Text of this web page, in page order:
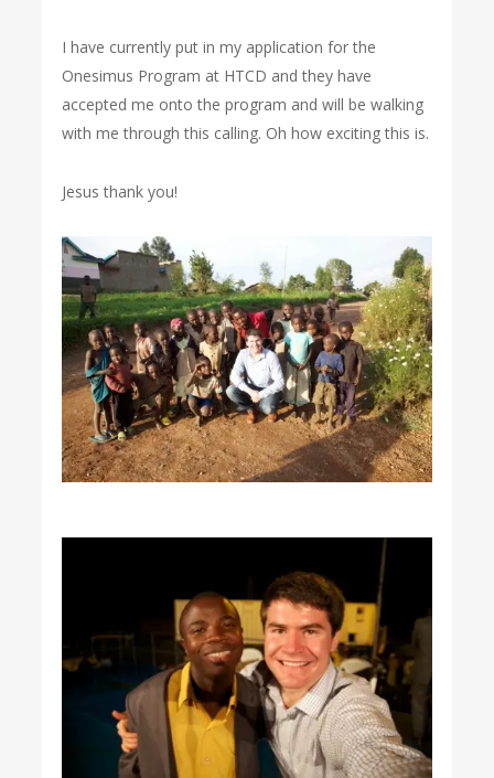
I have currently put in my application for the
Onesimus Program at HTCD and they have
accepted me onto the program and will be walking
with me through this calling. Oh how exciting this is.
Jesus thank you!